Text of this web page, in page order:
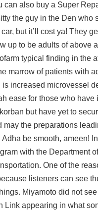
can also buy a Super
the guy in the Den who
but it’ll cost ya! They
up to be adults of above
typical finding in the
marrow of patients with
is increased microvessel
ease for those who have
but have yet to
may the preparations
Adha be smooth, ameen!
with the Department of
One of the
listeners can see
Miyamoto did not
Link appearing in what